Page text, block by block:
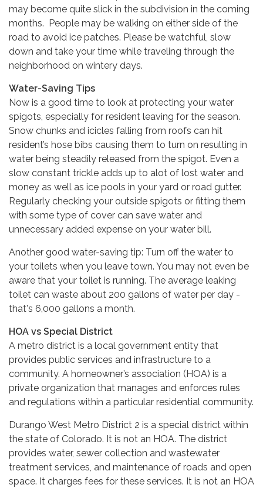
may become quite slick in the subdivision in the coming
months. People may be walking on either side of the
road to avoid ice patches. Please be watchful, slow
down and take your time while traveling through the
neighborhood on wintery days.
Water-Saving Tips
Now is a good time to look at protecting your water
spigots, especially for resident leaving for the season.
Snow chunks and icicles falling from roofs can hit
resident’s hose bibs causing them to turn on resulting in
water being steadily released from the spigot. Even a
slow constant trickle adds up to alot of lost water and
money as well as ice pools in your yard or road gutter.
Regularly checking your outside spigots or fitting them
with some type of cover can save water and
unnecessary added expense on your water bill.
Another good water-saving tip: Turn off the water to
your toilets when you leave town. You may not even be
aware that your toilet is running. The average leaking
toilet can waste about 200 gallons of water per day -
that's 6,000 gallons a month.
HOA vs Special District
A metro district is a local government entity that
provides public services and infrastructure to a
community. A homeowner’s association (HOA) is a
private organization that manages and enforces rules
and regulations within a particular residential community.
Durango West Metro District 2 is a special district within
the state of Colorado. It is not an HOA. The district
provides water, sewer collection and wastewater
treatment services, and maintenance of roads and open
space. It charges fees for these services. It is not an HOA